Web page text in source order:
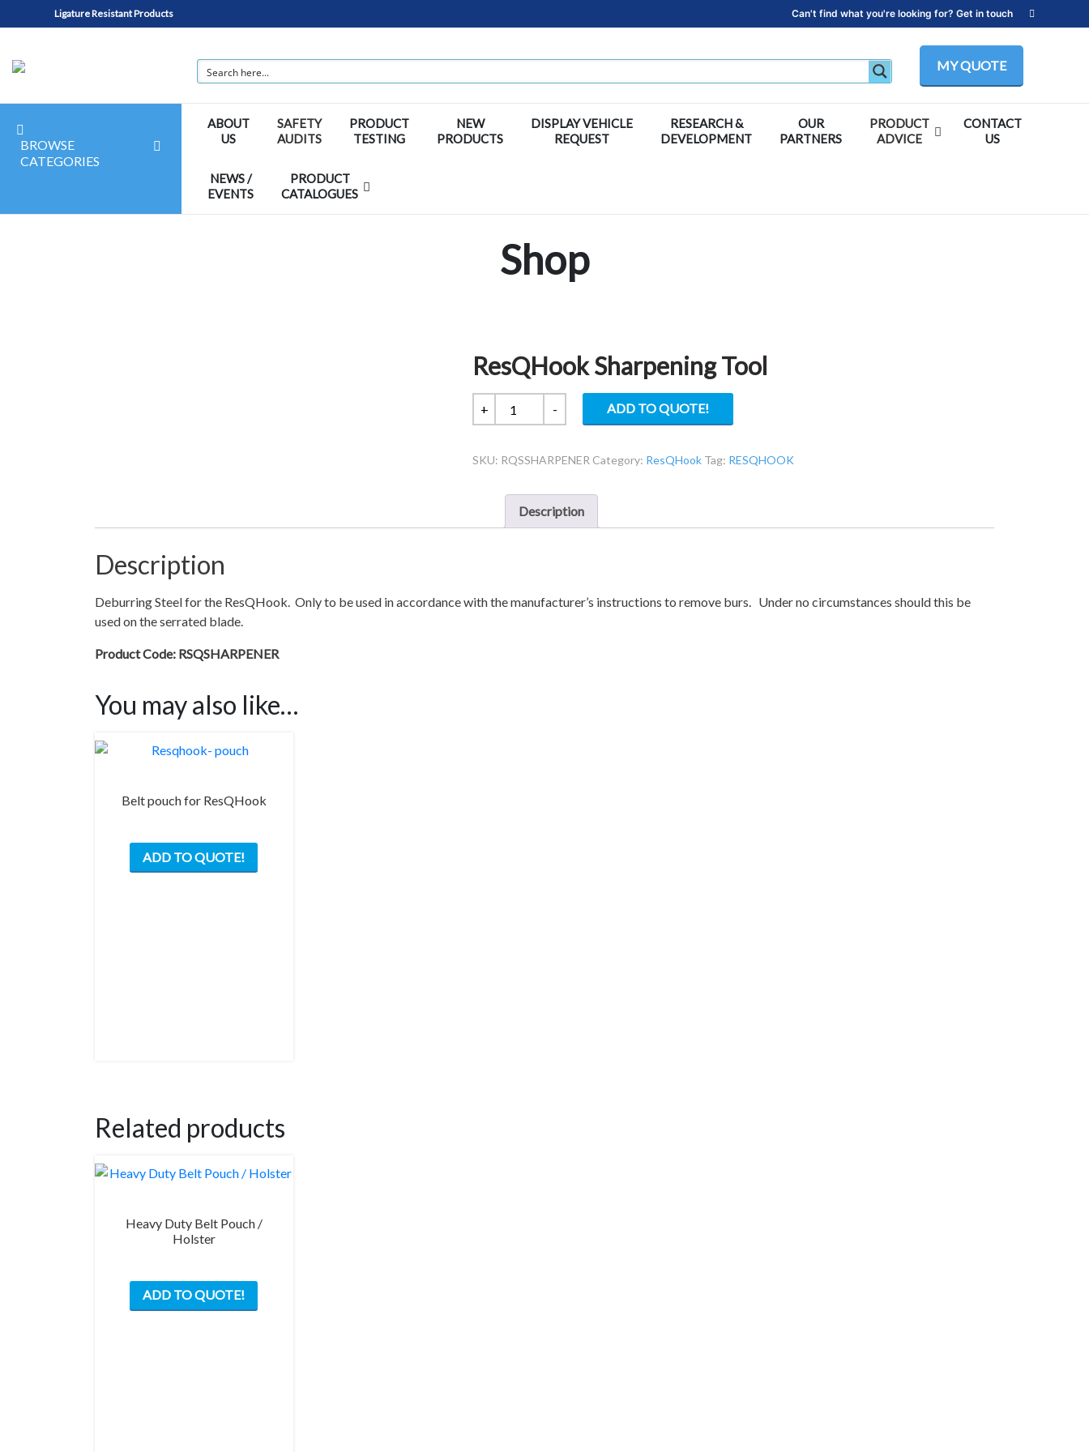
Ligature Resistant Products Can't find what you're looking for? Get in touch
MY QUOTE
BROWSE
CATEGORIES
ABOUT
US
SAFETY
AUDITS
PRODUCT
TESTING
NEW
PRODUCTS
DISPLAY VEHICLE
REQUEST
RESEARCH &
DEVELOPMENT
OUR
PARTNERS
PRODUCT
ADVICE
CONTACT
US
NEWS /
EVENTS
PRODUCT
CATALOGUES
Shop
ResQHook Sharpening Tool
+
ResQHook
Sharpening
quantity
- ADD TO QUOTE!
SKU: RQSSHARPENER Category: ResQHook Tag: RESQHOOK
Description
Description
Deburring Steel for the ResQHook. Only to be used in accordance with the manufacturer’s instructions to remove burs. Under no circumstances should this be
used on the serrated blade.
Product Code: RSQSHARPENER
You may also like…
Belt pouch for ResQHook
ADD TO QUOTE!
Related products
Heavy Duty Belt Pouch /
Holster
ADD TO QUOTE!